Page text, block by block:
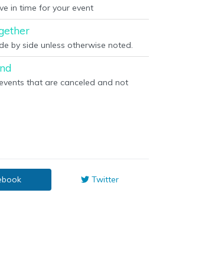
in time for your event
by side unless otherwise noted.
that are canceled and not
Twitter